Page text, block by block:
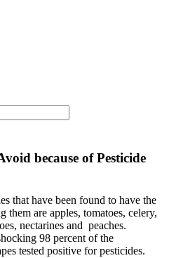
because of Pesticide
that have been found to have the
them are apples, tomatoes, celery,
nectarines and peaches.
98 percent of the
tested positive for pesticides.